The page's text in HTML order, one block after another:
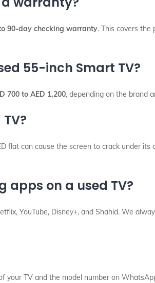
90-day checking warranty. This covers the
55-inch Smart TV?
700 to AED 1,200, depending on the brand
flat can cause the screen to crack under
apps on a used TV?
YouTube, Disney+, and Shahid. We
your TV and the model number on